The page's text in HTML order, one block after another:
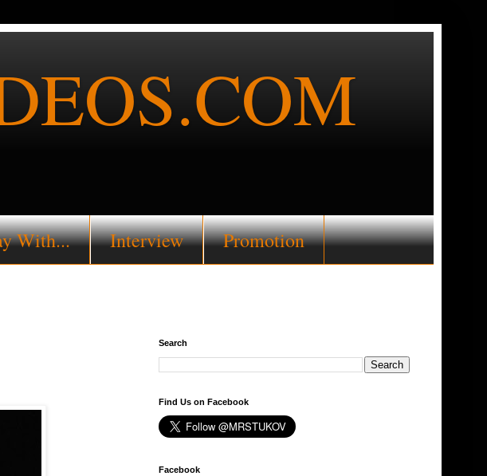
With... Interview Promotion
Search
Find Us on Facebook
Facebook